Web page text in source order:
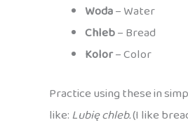
Woda– Water
Chleb– Bread
Kolor– Color
Practice using these in
like:Lubię chleb.(I like